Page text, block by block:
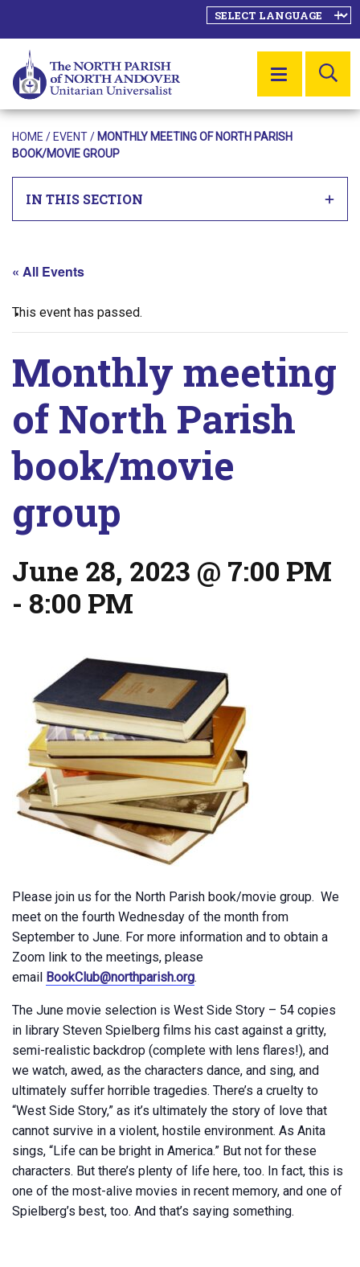
MENU
HOME / EVENT/ MONTHLY MEETING OF NORTH PARISH
BOOK/MOVIE GROUP
IN THIS SECTION
« All Events
This event has passed.
Monthly meeting
of North Parish
book/movie
group
June 28, 2023 @ 7:00 PM
- 8:00 PM
Please join us for the North Parish book/movie group. We
meet on the fourth Wednesday of the month from
September to June. For more information and to obtain a
Zoom link to the meetings, please
email BookClub@northparish.org.
The June movie selection is West Side Story – 54 copies
in library Steven Spielberg films his cast against a gritty,
semi-realistic backdrop (complete with lens flares!), and
we watch, awed, as the characters dance, and sing, and
ultimately suffer horrible tragedies. There’s a cruelty to
“West Side Story,” as it’s ultimately the story of love that
cannot survive in a violent, hostile environment. As Anita
sings, “Life can be bright in America.” But not for these
characters. But there’s plenty of life here, too. In fact, this is
one of the most-alive movies in recent memory, and one of
Spielberg’s best, too. And that’s saying something.